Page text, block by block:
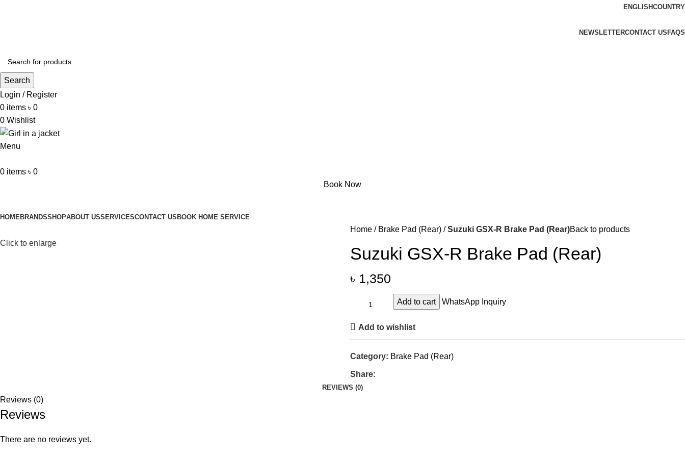
ENGLISHCOUNTRY
NEWSLETTERCONTACT US FAQS
Search
Login / Register
0 items ৳ 0
0 Wishlist
Menu
0 items ৳ 0
Book Now
HOMEBRANDSSHOPABOUT USSERVICESCONTACT US BOOK HOME SERVICE
Click to enlarge
Home Brake Pad (Rear) Suzuki GSX-R Brake Pad (Rear)Back to products
Suzuki GSX-R Brake Pad (Rear)
৳ 1,350
Add to cart WhatsApp Inquiry
Add to wishlist
Category: Brake Pad (Rear)
Share:
REVIEWS (0)
Reviews (0)
Reviews
There are no reviews yet.